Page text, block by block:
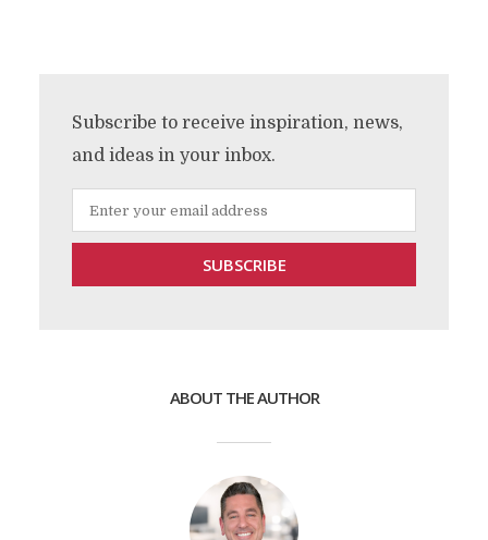
Subscribe to receive inspiration, news,
and ideas in your inbox.
ABOUT THE AUTHOR